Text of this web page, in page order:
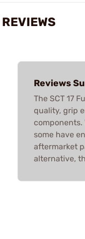
Reviews
The SCT 17
quality, grip
components.
some have
aftermarket
alternative,